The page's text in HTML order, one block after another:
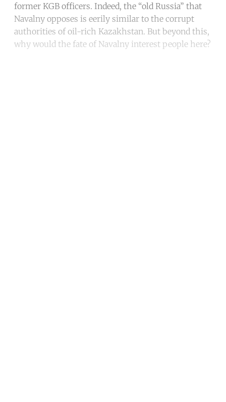
former KGB officers. Indeed, the “old Russia” that
Navalny opposes is eerily similar to the corrupt
authorities of oil-rich Kazakhstan. But beyond this,
why would the fate of Navalny interest people here?